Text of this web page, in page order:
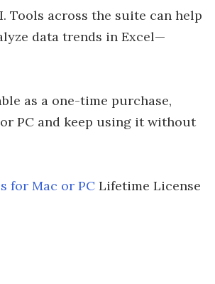
Tools across the suite can help
data trends in Excel—
as a one-time purchase,
PC and keep using it without
for Mac or PC Lifetime License